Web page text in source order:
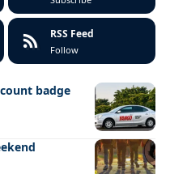
RSS Feed
Follow
badge